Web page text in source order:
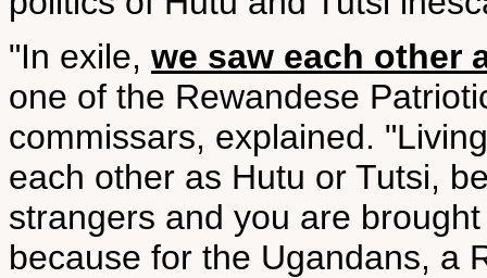
"In exile, we saw each other
one of the Rewandese
commissars, explained.
each other as Hutu or Tutsi,
strangers and you are
because for the Ugandans, a